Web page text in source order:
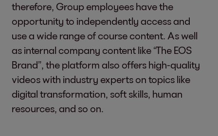
therefore, Group employees have the
opportunity to independently access and
use a wide range of course content. As well
as internal company content like “The EOS
Brand”, the platform also offers high-quality
videos with industry experts on topics like
digital transformation, soft skills, human
resources, and so on.